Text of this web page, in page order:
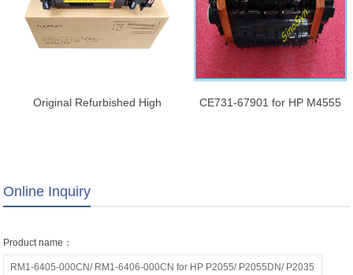
Original Refurbished High
631/632/633/634/635/636/E60055
CE731-67901 for HP M4555
Online Inquiry
Product name：